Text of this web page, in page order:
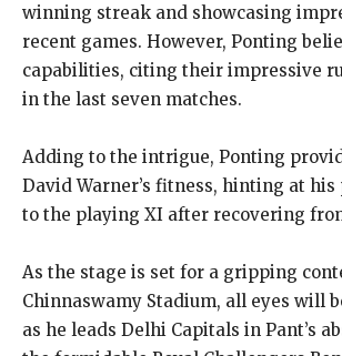
winning streak and showcasing
recent games. However, Ponting
capabilities, citing their impressive
in the last seven matches.
Adding to the intrigue, Ponting
David Warner’s fitness, hinting at
to the playing XI after recovering
As the stage is set for a gripping
Chinnaswamy Stadium, all eyes will
as he leads Delhi Capitals in Pant’s